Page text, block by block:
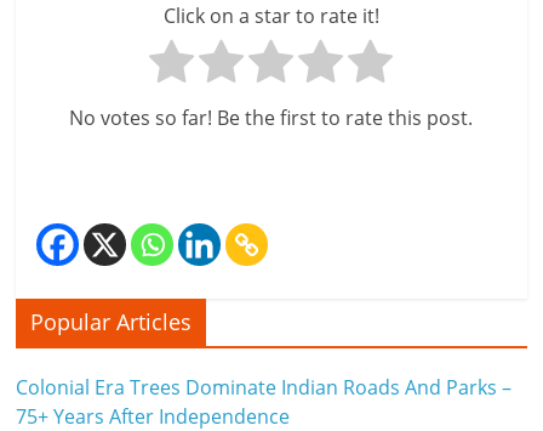
Click on a star to rate it!
No votes so far! Be the first to rate this post.
Popular Articles
Colonial Era Trees Dominate Indian Roads And Parks –
75+ Years After Independence